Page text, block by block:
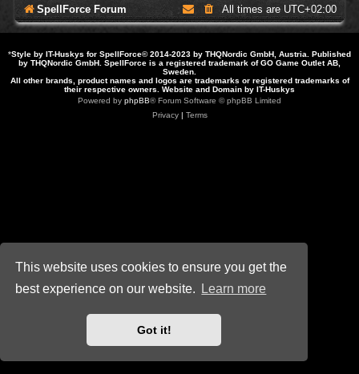
This website uses cookies to ensure you get the
best experience on our website.
Learn more
Got it!
SpellForce Forum All times are UTC+02:00
*Style by IT-Huskys for SpellForce© 2014-2023 by THQNordic GmbH, Austria. Published
by THQNordic GmbH. SpellForce is a registered trademark of GO Game Outlet AB,
Sweden.
All other brands, product names and logos are trademarks or registered trademarks of
their respective owners. Website and Domain by IT-Huskys
Powered by phpBB® Forum Software © phpBB Limited
Privacy| Terms